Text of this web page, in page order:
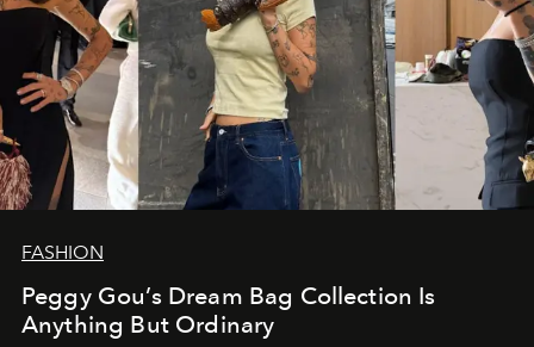
FASHION
Peggy Gou’s Dream Bag Collection Is
Anything But Ordinary